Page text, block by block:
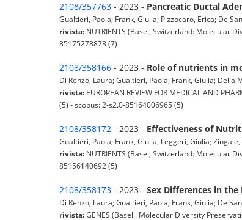
2108/357763 - 2023 - Pancreatic Ductal
Gualtieri, Paola; Frank, Giulia; Pizzocaro, Erica; De
rivista: NUTRIENTS (Basel, Switzerland: Molecular
85175278878 (7)
2108/358166 - 2023 - Role of nutrients in
Di Renzo, Laura; Gualtieri, Paola; Frank, Giulia;
rivista: EUROPEAN REVIEW FOR MEDICAL AND
(5) - scopus: 2-s2.0-85164006965 (5)
2108/358172 - 2023 - Effectiveness of
Gualtieri, Paola; Frank, Giulia; Leggeri, Giulia;
rivista: NUTRIENTS (Basel, Switzerland: Molecular
85156140692 (5)
2108/358173 - 2023 - Sex Differences in
Di Renzo, Laura; Gualtieri, Paola; Frank, Giulia; De
rivista:GENES (Basel : Molecular Diversity